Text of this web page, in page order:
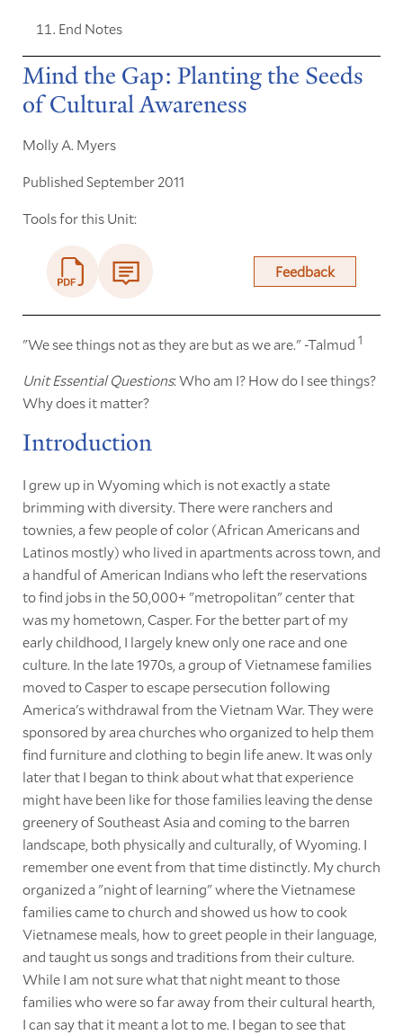
End Notes
Mind the Gap: Planting the Seeds
of Cultural Awareness
Molly A. Myers
Published September 2011
Tools for this Unit:
Feedback
"We see things not as they are but as we are." -Talmud 1
Unit Essential Questions: Who am I? How do I see things?
Why does it matter?
Introduction
I grew up in Wyoming which is not exactly a state
brimming with diversity. There were ranchers and
townies, a few people of color (African Americans and
Latinos mostly) who lived in apartments across town, and
a handful of American Indians who left the reservations
to find jobs in the 50,000+ "metropolitan" center that
was my hometown, Casper. For the better part of my
early childhood, I largely knew only one race and one
culture. In the late 1970s, a group of Vietnamese families
moved to Casper to escape persecution following
America's withdrawal from the Vietnam War. They were
sponsored by area churches who organized to help them
find furniture and clothing to begin life anew. It was only
later that I began to think about what that experience
might have been like for those families leaving the dense
greenery of Southeast Asia and coming to the barren
landscape, both physically and culturally, of Wyoming. I
remember one event from that time distinctly. My church
organized a "night of learning" where the Vietnamese
families came to church and showed us how to cook
Vietnamese meals, how to greet people in their language,
and taught us songs and traditions from their culture.
While I am not sure what that night meant to those
families who were so far away from their cultural hearth,
I can say that it meant a lot to me. I began to see that